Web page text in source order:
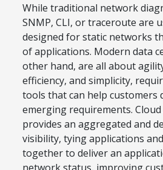
While traditional network
SNMP, CLI, or traceroute are
designed for static networks
of applications. Modern data
other hand, are all about
efficiency, and simplicity,
tools that can help customers
emerging requirements.
provides an aggregated and
visibility, tying applications
together to deliver an